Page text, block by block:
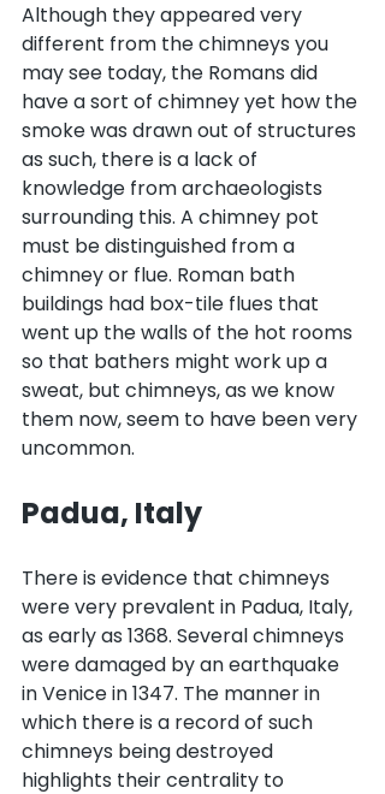
Although they appeared very
different from the chimneys you
may see today, the Romans did
have a sort of chimney yet how the
smoke was drawn out of structures
as such, there is a lack of
knowledge from archaeologists
surrounding this. A chimney pot
must be distinguished from a
chimney or flue. Roman bath
buildings had box-tile flues that
went up the walls of the hot rooms
so that bathers might work up a
sweat, but chimneys, as we know
them now, seem to have been very
uncommon.
Padua, Italy
There is evidence that chimneys
were very prevalent in Padua, Italy,
as early as 1368. Several chimneys
were damaged by an earthquake
in Venice in 1347. The manner in
which there is a record of such
chimneys being destroyed
highlights their centrality to